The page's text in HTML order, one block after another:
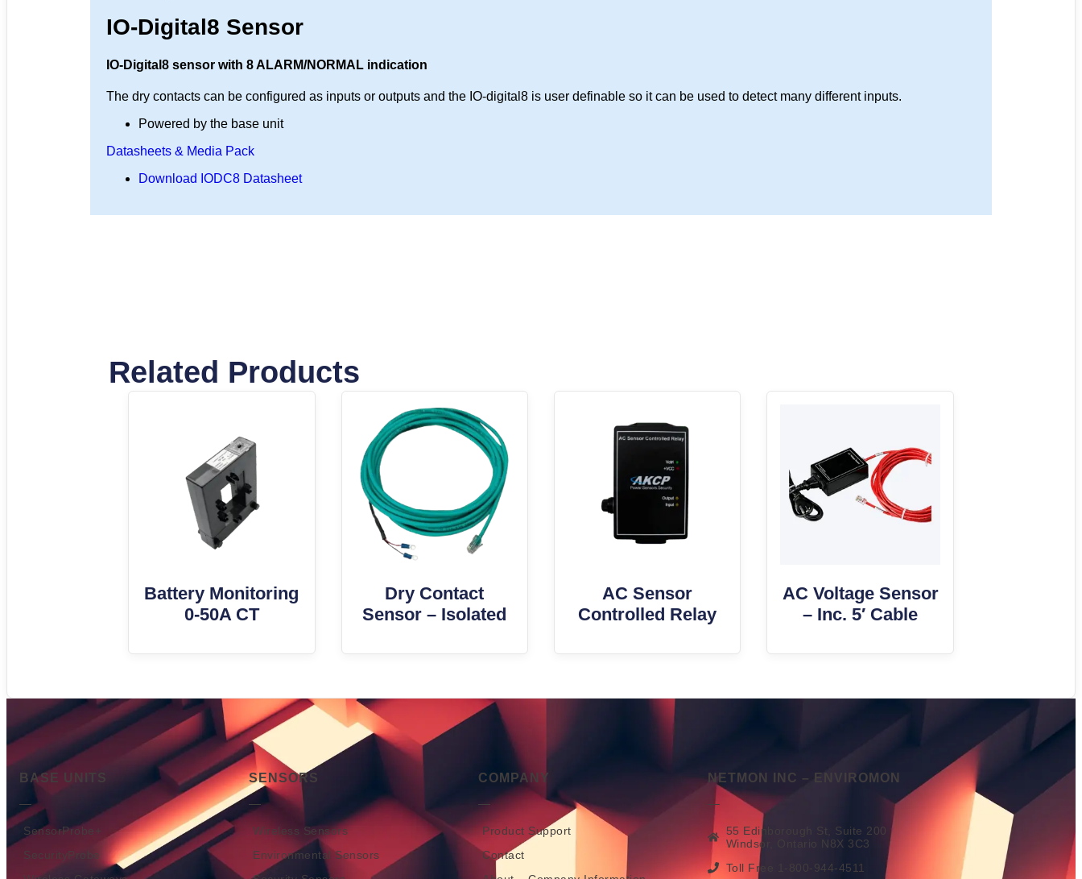
IO-Digital8 Sensor
IO-Digital8 sensor with 8 ALARM/NORMAL indication
The dry contacts can be configured as inputs or outputs and the IO-digital8 is user definable so it can be used to detect many different inputs.
Powered by the base unit
Datasheets & Media Pack
Download IODC8 Datasheet
Related Products
Battery Monitoring
0-50A CT
Dry Contact
Sensor – Isolated
AC Sensor
Controlled Relay
AC Voltage Sensor
– Inc. 5′ Cable
BASE UNITS
SensorProbe+
SecurityProbe
SENSORS
Wireless Sensors
Environmental Sensors
COMPANY
Product Support
Contact
NETMON INC – ENVIROMON
55 Edinborough St, Suite 200
Windsor, Ontario N8X 3C3
Toll Free 1-800-944-4511